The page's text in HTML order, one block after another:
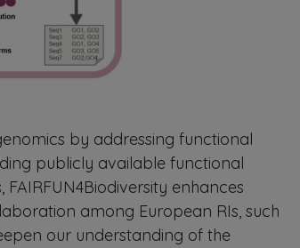
by addressing functional
publicly available functional
enhances
among European RIs, such
our understanding of the